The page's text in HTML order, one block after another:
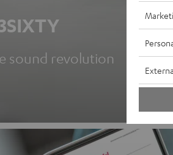
sound revolution